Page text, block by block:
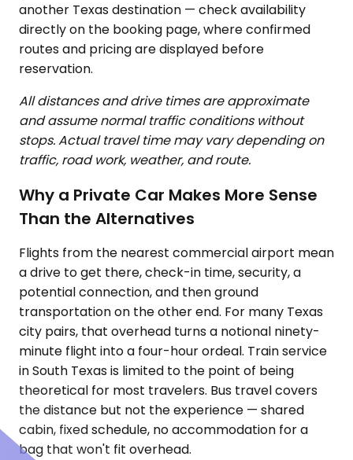
another Texas destination — check availability
directly on the booking page, where confirmed
routes and pricing are displayed before
reservation.
All distances and drive times are approximate
and assume normal traffic conditions without
stops. Actual travel time may vary depending on
traffic, road work, weather, and route.
Why a Private Car Makes More Sense
Than the Alternatives
Flights from the nearest commercial airport mean
a drive to get there, check-in time, security, a
potential connection, and then ground
transportation on the other end. For many Texas
city pairs, that overhead turns a notional ninety-
minute flight into a four-hour ordeal. Train service
in South Texas is limited to the point of being
theoretical for most travelers. Bus travel covers
the distance but not the experience — shared
cabin, fixed schedule, no accommodation for a
bag that won't fit overhead.